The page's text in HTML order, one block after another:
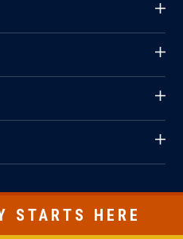
STARTS HERE